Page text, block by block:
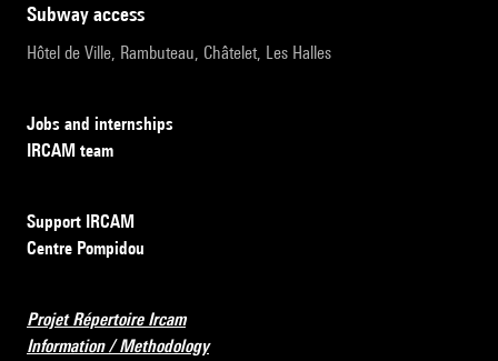
subway access
Hôtel de Ville, Rambuteau, Châtelet, Les Halles
Jobs and internships
IRCAM team
Support IRCAM
Centre Pompidou
Projet Répertoire Ircam
Information / Methodology